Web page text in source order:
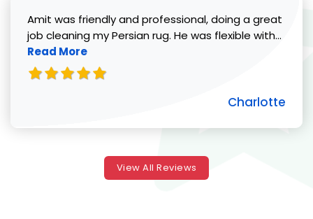
Amit was friendly and professional, doing a great
job cleaning my Persian rug. He was flexible with...
Read More
Charlotte
View All Reviews